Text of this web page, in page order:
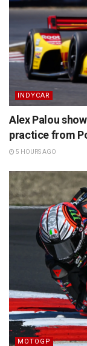
INDYCAR
Alex Palou
practice from
5 HOURS AGO
MOTOGP